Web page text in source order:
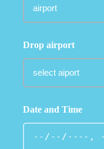
Drop airport
Date and Time